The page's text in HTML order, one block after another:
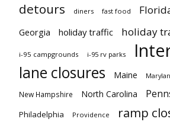
detours diners fast food
Georgia holiday traffic holiday
i-95 campgrounds i-95 rv parks
lane closures Maine
New Hampshire North Carolina
Philadelphia Providence ramp